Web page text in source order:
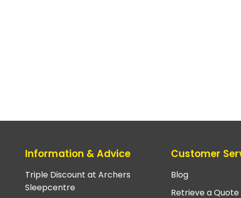
Information & Advice
Triple Discount at Archers
Sleepcentre
Customer
Blog
Retrieve a Quote